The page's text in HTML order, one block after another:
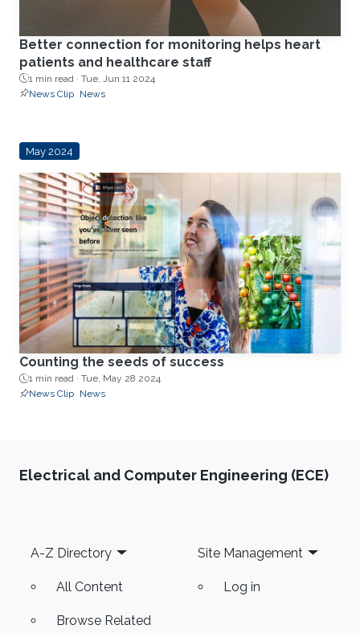
Better connection for monitoring helps heart
patients and healthcare staff
1 min read · Tue, Jun 11 2024
News Clip News
May 2024
Counting the seeds of success
1 min read · Tue, May 28 2024
News Clip News
Electrical and Computer Engineering (ECE)
Footer
A-Z Directory
All Content
Browse Related
Site Management
Log in